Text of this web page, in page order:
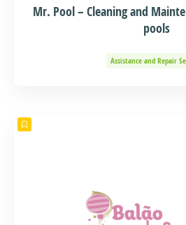
Mr. Pool – Cleaning and
pools
Assistance and Repair